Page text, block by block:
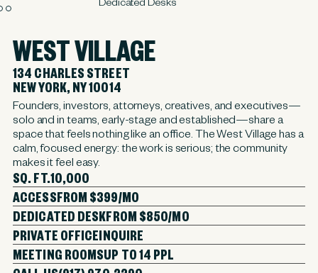
WEST VILLAGE
134 CHARLES STREET
NEW YORK, NY 10014
Founders, investors, attorneys, creatives, and executives—
solo and in teams, early-stage and established—share a
space that feels nothing like an office. The West Village has a
calm, focused energy: the work is serious; the community
makes it feel easy.
SQ. FT.10,000
ACCESSFROM $399/MO
DEDICATED DESKFROM $850/MO
PRIVATE OFFICEINQUIRE
MEETING ROOMSUP TO 14 PPL